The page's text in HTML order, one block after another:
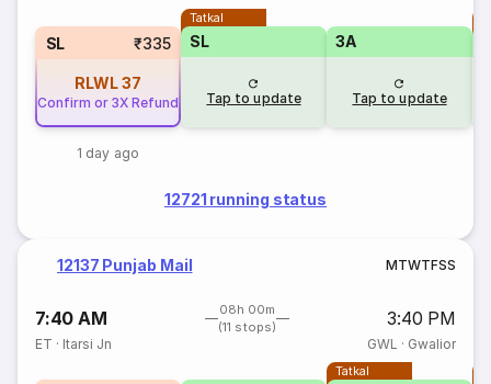
SL ₹335
RLWL37
Confirm or 3X Refund
1 day ago
Tatkal
SL
Tap to update
3A
Tap to update
12721 running status
12137 Punjab Mail MTWTFSS
7:40 AM
08h 00m
(11 stops)
3:40 PM
ET · Itarsi Jn GWL · Gwalior
Tatkal